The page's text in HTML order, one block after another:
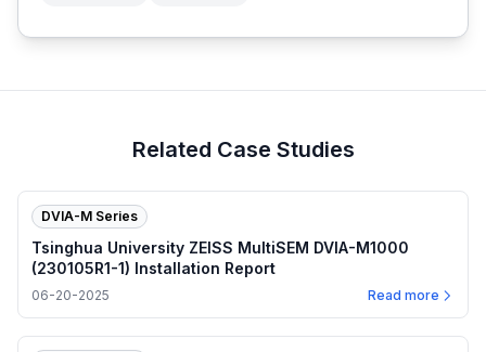
Related Case Studies
DVIA-M Series
Tsinghua University ZEISS MultiSEM DVIA-M1000
(230105R1-1) Installation Report
06-20-2025 Read more